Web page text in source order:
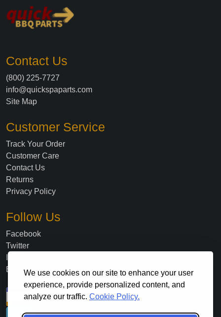
We use cookies on our site to enhance your user
experience, provide personalized content, and
analyze our traffic. Cookie Policy.
Contact Us
(800) 225-7727
info@quickspaparts.com
Site Map
Customer Service
Track Your Order
Customer Care
Contact Us
Returns
Privacy Policy
Follow Us
Facebook
Twitter
Blog